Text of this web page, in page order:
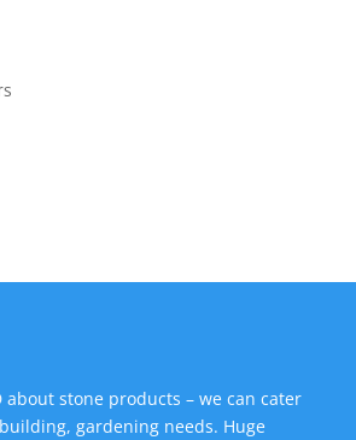
about stone products – we can cater
gardening needs. Huge